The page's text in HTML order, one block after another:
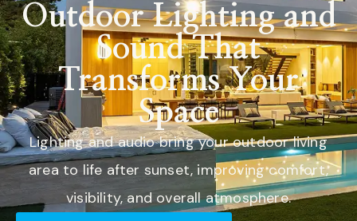
Outdoor Lighting and
Sound That
Transforms Your
Space
Lighting and audio bring your outdoor living
area to life after sunset, improving comfort,
visibility, and overall atmosphere.